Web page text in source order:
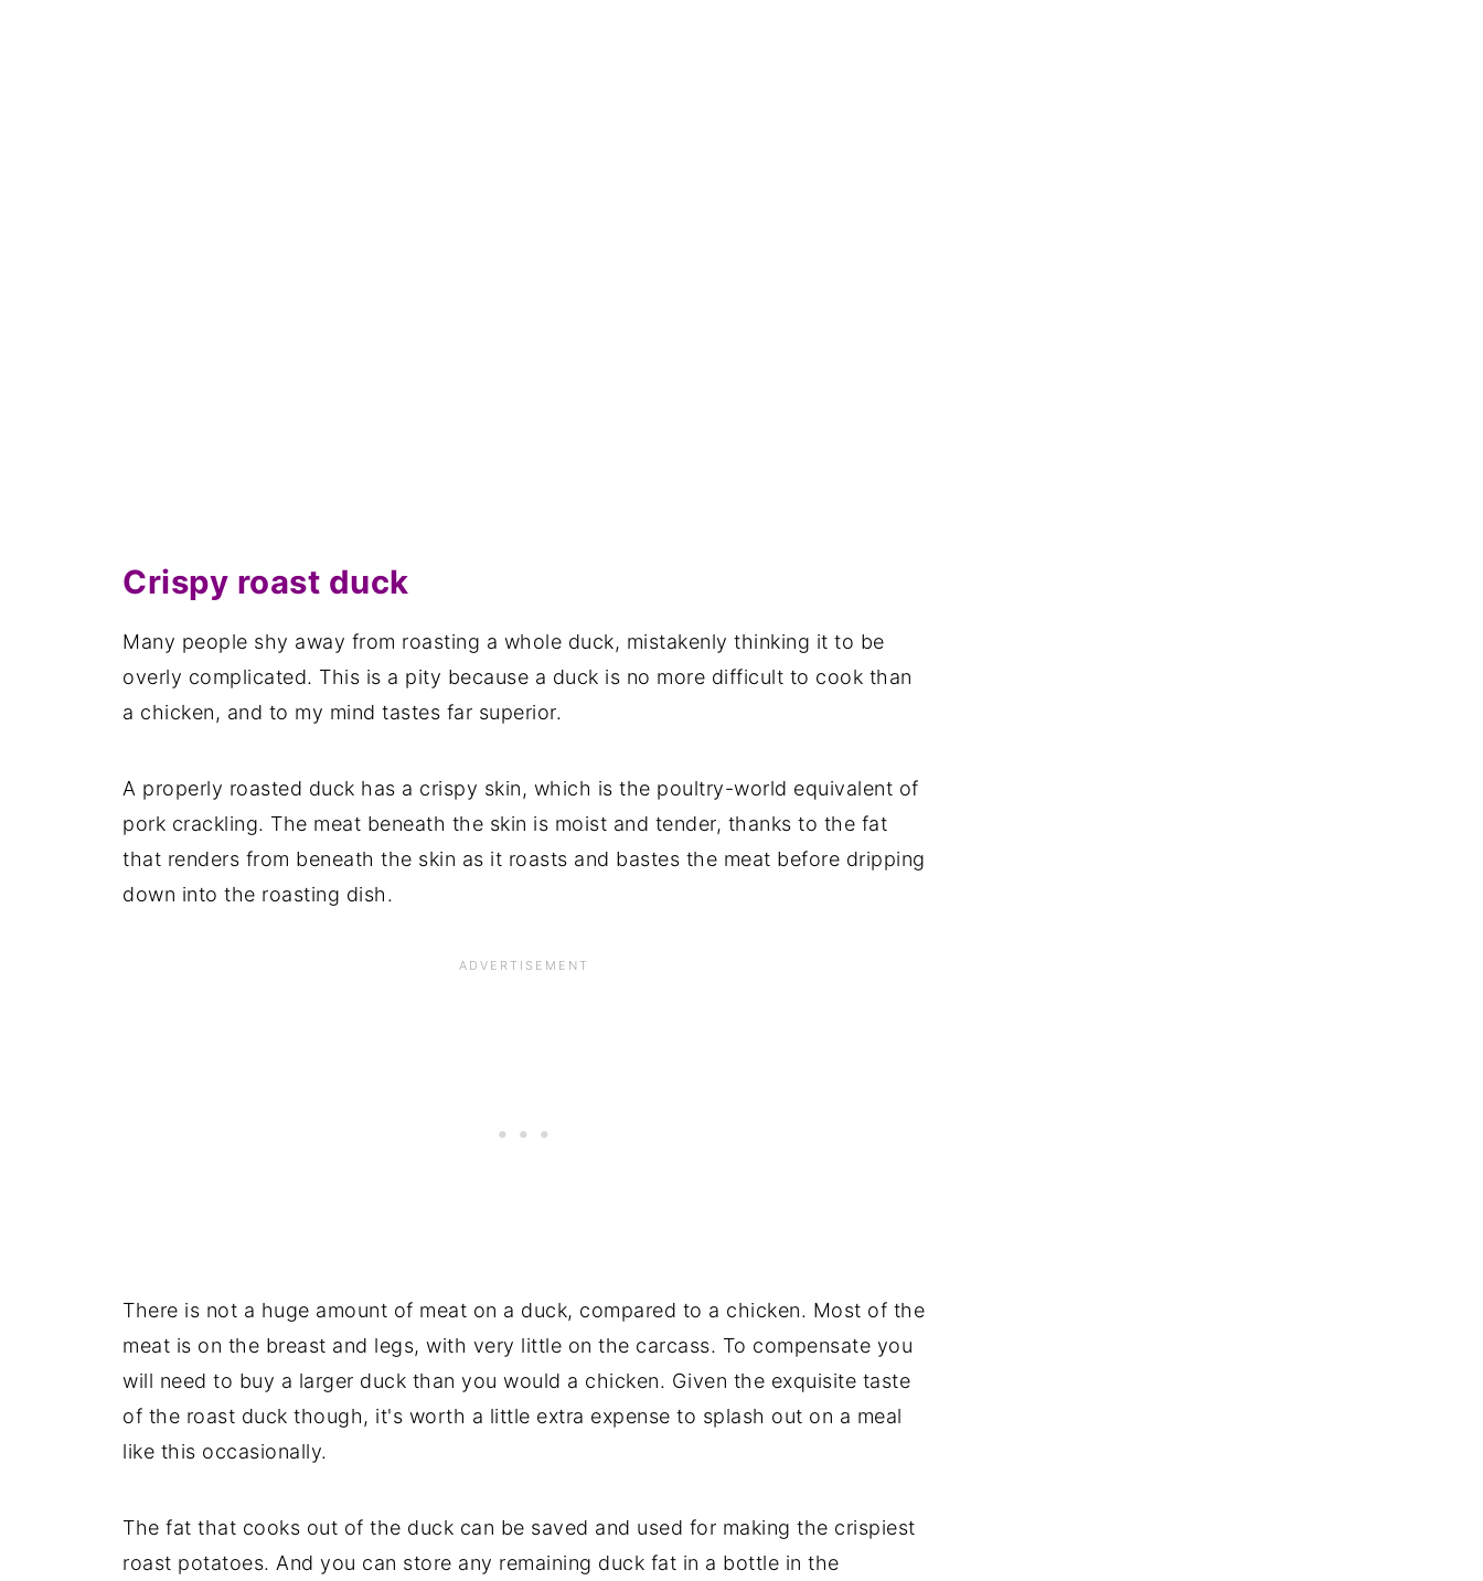
Crispy roast duck
Many people shy away from roasting a whole duck, mistakenly thinking it to be
overly complicated. This is a pity because a duck is no more difficult to cook than
a chicken, and to my mind tastes far superior.
A properly roasted duck has a crispy skin, which is the poultry-world equivalent of
pork crackling. The meat beneath the skin is moist and tender, thanks to the fat
that renders from beneath the skin as it roasts and bastes the meat before dripping
down into the roasting dish.
There is not a huge amount of meat on a duck, compared to a chicken. Most of the
meat is on the breast and legs, with very little on the carcass. To compensate you
will need to buy a larger duck than you would a chicken. Given the exquisite taste
of the roast duck though, it's worth a little extra expense to splash out on a meal
like this occasionally.
The fat that cooks out of the duck can be saved and used for making the crispiest
roast potatoes. And you can store any remaining duck fat in a bottle in the